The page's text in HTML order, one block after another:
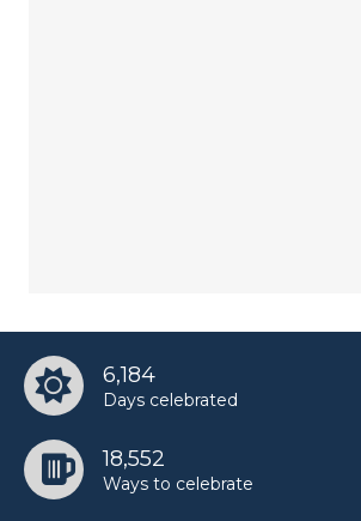
6,184
Days celebrated
18,552
Ways to celebrate